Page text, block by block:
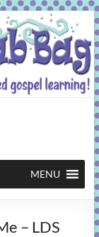
MENU
– LDS